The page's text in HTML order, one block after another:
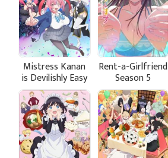
Mistress Kanan
is Devilishly Easy
Rent-a-Girlfriend
Season 5